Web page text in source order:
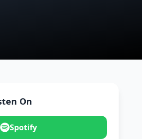
On
Spotify